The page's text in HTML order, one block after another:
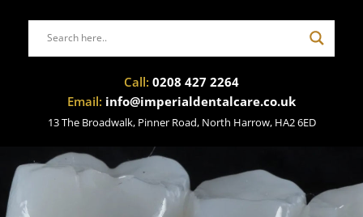
Call: 0208 427 2264
Email: info@imperialdentalcare.co.uk
13 The Broadwalk, Pinner Road, North Harrow, HA2 6ED